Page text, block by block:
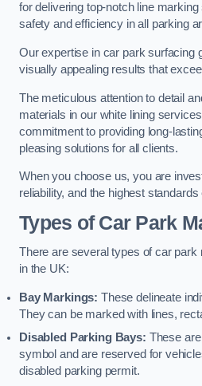
for delivering top-notch line
safety and efficiency in all parking
Our expertise in car park surfacing
visually appealing results that
The meticulous attention to detail
materials in our white lining
commitment to providing long-
pleasing solutions for all clients.
When you choose us, you are
reliability, and the highest
Types of Car Park
There are several types of car
in the UK:
Bay Markings: These delineate
They can be marked with lines,
Disabled Parking Bays: These
symbol and are reserved for
disabled parking permit.